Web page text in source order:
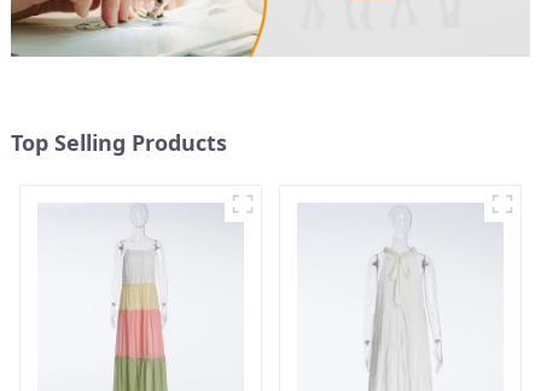
Top Selling Products